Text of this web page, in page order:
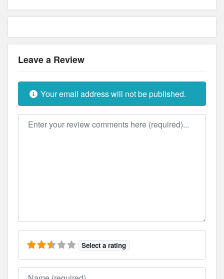
Leave a Review
Your email address will not be published.
Review text
Select a rating
Name